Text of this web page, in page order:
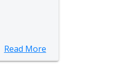
Read More